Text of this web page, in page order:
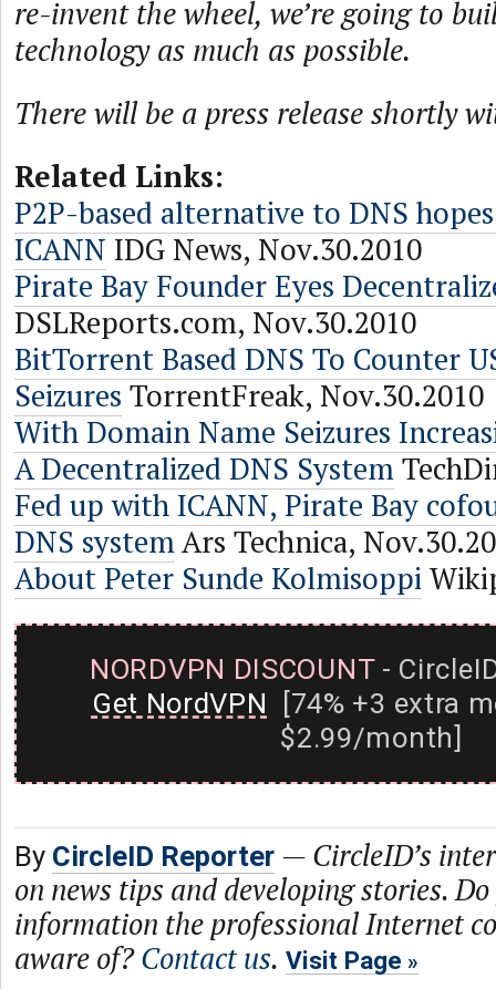
re-invent the wheel, we’re going to
technology as much as possible.
There will be a press release shortly
Related Links:
P2P-based alternative to DNS
ICANN IDG News, Nov.30.2010
Pirate Bay Founder Eyes
DSLReports.com, Nov.30.2010
BitTorrent Based DNS To Counter
Seizures TorrentFreak, Nov.30.2010
With Domain Name Seizures
A Decentralized DNS System
Fed up with ICANN, Pirate Bay
DNS systemArs Technica,
About Peter Sunde Kolmisoppi
NORDVPN DISCOUNT-
Get NordVPN [74% +3 extra
$2.99/month]
By CircleID Reporter — CircleID’s
on news tips and developing stories.
information the professional Internet
aware of?Contact us. Visit Page